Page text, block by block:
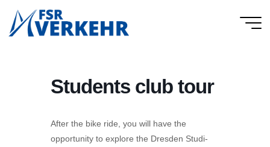
content
Students club tour
After the bike ride, you will have the
opportunity to explore the Dresden Studi-